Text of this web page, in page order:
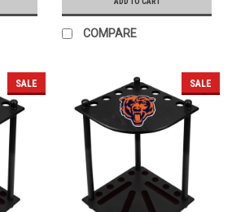
COMPARE
SALE SALE